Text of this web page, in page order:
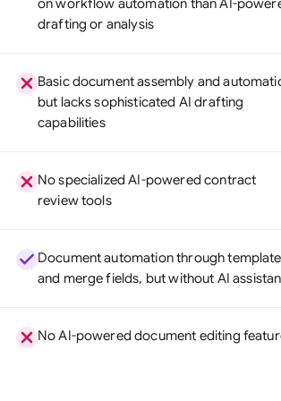
Arabia
Africa
Arab Emirates
States
on workflow automation than AI-
drafting or analysis
Basic document assembly and
but lacks sophisticated AI drafting
capabilities
No specialized AI-powered contract
review tools
Document automation through
and merge fields, but without AI
No AI-powered document editing